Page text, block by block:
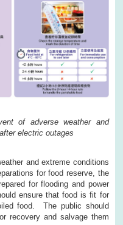
of adverse weather and
electric outages
and extreme conditions
for food reserve, the
for flooding and power
ensure that food is fit for
food. The public should
recovery and salvage them